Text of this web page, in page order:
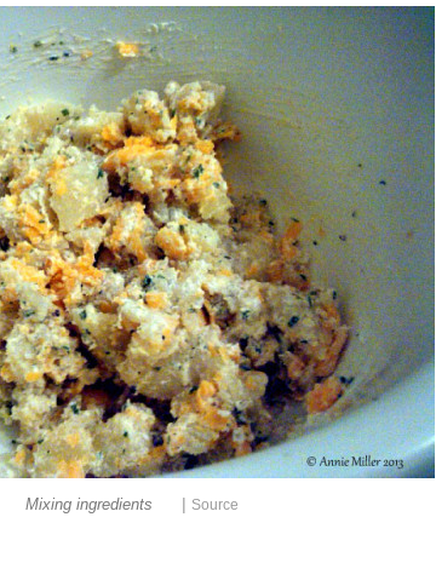
Mixing ingredients | Source